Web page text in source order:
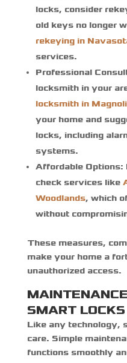
locks, consider
old keys no longer
rekeying in
services.
Professional
locksmith in your
locksmith in
your home and
locks, including
systems.
Affordable Options:
check services like
Woodlands, which
without
These measures,
make your home a
unauthorized access.
SMART LOCKS
Like any technology,
care. Simple
functions smoothly